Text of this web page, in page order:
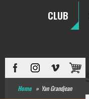
CLUB
Home » Yan Grandjean